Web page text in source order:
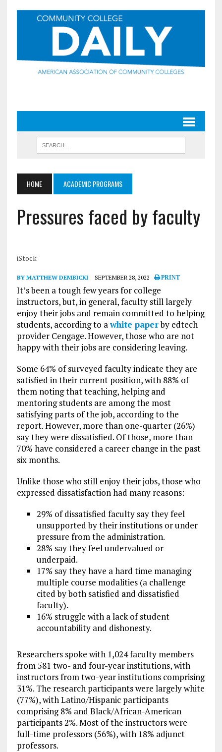
HOME ACADEMIC PROGRAMS
Pressures faced by faculty
iStock
BY MATTHEW DEMBICKI SEPTEMBER 28, 2022 PRINT
It’s been a tough few years for college
instructors, but, in general, faculty still largely
enjoy their jobs and remain committed to helping
students, according to awhite paperby edtech
provider Cengage. However, those who are not
happy with their jobs are considering leaving.
Some 64% of surveyed faculty indicate they are
satisfied in their current position, with 88% of
them noting that teaching, helping and
mentoring students are among the most
satisfying parts of the job, according to the
report. However, more than one-quarter (26%)
say they were dissatisfied. Of those, more than
70% have considered a career change in the past
six months.
Unlike those who still enjoy their jobs, those who
expressed dissatisfaction had many reasons:
29% of dissatisfied faculty say they feel
unsupported by their institutions or under
pressure from the administration.
28% say they feel undervalued or
underpaid.
17% say they have a hard time managing
multiple course modalities (a challenge
cited by both satisfied and dissatisfied
faculty).
16% struggle with a lack of student
accountability and dishonesty.
Researchers spoke with 1,024 faculty members
from 581 two- and four-year institutions, with
instructors from two-year institutions comprising
31%. The research participants were largely white
(77%), with Latino/Hispanic participants
comprising 8% and Black/African-American
participants 2%. Most of the instructors were
full-time professors (56%), with 18% adjunct
professors.